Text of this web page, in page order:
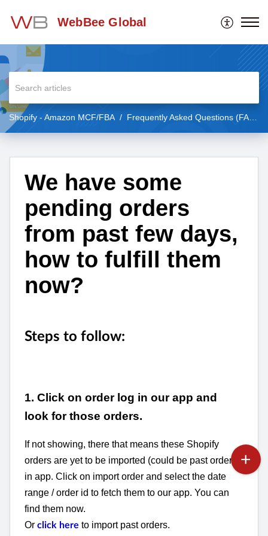
WebBee Global
Shopify - Amazon MCF/FBA Frequently Asked Questions (FAQs)
We have some
pending orders
from past few days,
how to fulfill them
now?
Steps to follow:
1. Click on order log in our app and
look for those orders.
If not showing, there that means these Shopify
orders are yet to be imported (could be past orders)
in app. Click on import order and select the date
range / order id to fetch them to our app. You can
find them now.
Or click here to import past orders.